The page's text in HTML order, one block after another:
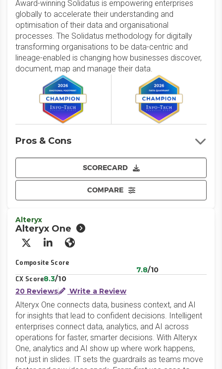
Award-winning Solidatus is empowering enterprises
globally to accelerate their understanding and
optimisation of their data and organisational
processes. The Solidatus methodology for digitally
transforming organisations to be data-centric and
lineage-enabled is changing how businesses discover,
document, map and manage their data.
SCORECARD
COMPARE
Pros & Cons
Alteryx
Alteryx One
X/Twitter
LinkedInWebsite
Composite Score
7.8/10
CX Score8.3/10
20 Reviews
Write a Review
Alteryx One connects data, business context, and AI
for insights that lead to confident decisions. Intelligent
enterprises connect data, analytics, and AI across
operations for faster, smarter decisions. With Alteryx
One, analytics and AI show up where work happens,
not just in slides. IT sets the guardrails as teams move